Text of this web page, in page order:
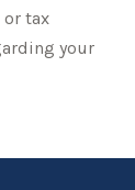
or tax
your